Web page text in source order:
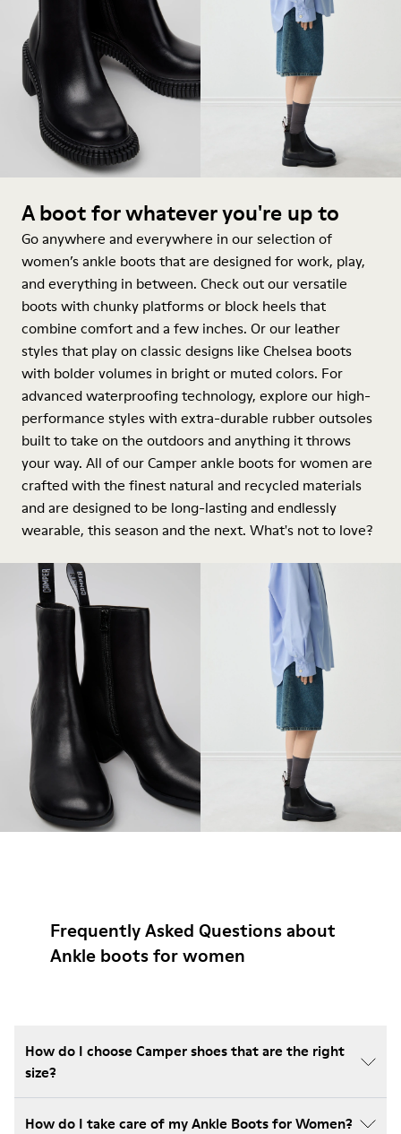
A boot for whatever you're up to
Go anywhere and everywhere in our selection of
women’s ankle boots that are designed for work, play,
and everything in between. Check out our versatile
boots with chunky platforms or block heels that
combine comfort and a few inches. Or our leather
styles that play on classic designs like Chelsea boots
with bolder volumes in bright or muted colors. For
advanced waterproofing technology, explore our high-
performance styles with extra-durable rubber outsoles
built to take on the outdoors and anything it throws
your way. All of our Camper ankle boots for women are
crafted with the finest natural and recycled materials
and are designed to be long-lasting and endlessly
wearable, this season and the next. What's not to love?
Frequently Asked Questions about
Ankle boots for women
How do I choose Camper shoes that are the right
size?
How do I take care of my Ankle Boots for Women?